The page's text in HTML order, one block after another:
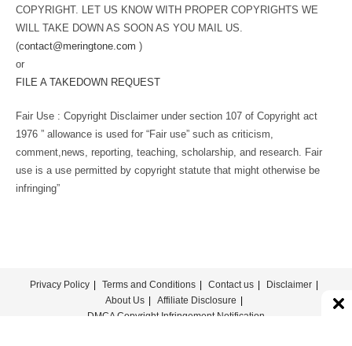
COPYRIGHT. LET US KNOW WITH PROPER COPYRIGHTS WE
WILL TAKE DOWN AS SOON AS YOU MAIL US.
(contact@meringtone.com )
or
FILE A TAKEDOWN REQUEST
Fair Use : Copyright Disclaimer under section 107 of Copyright act
1976 ” allowance is used for “Fair use” such as criticism,
comment,news, reporting, teaching, scholarship, and research. Fair
use is a use permitted by copyright statute that might otherwise be
infringing”
Privacy Policy Terms and Conditions Contact us
Disclaimer
About Us
Affiliate Disclosure
DMCA Copyright Infringement Notification